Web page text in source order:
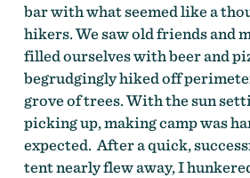
bar with what seemed like a
hikers. We saw old friends and
filled ourselves with beer and
begrudgingly hiked off
grove of trees. With the sun
picking up, making camp was
expected. After a quick,
tent nearly flew away, I